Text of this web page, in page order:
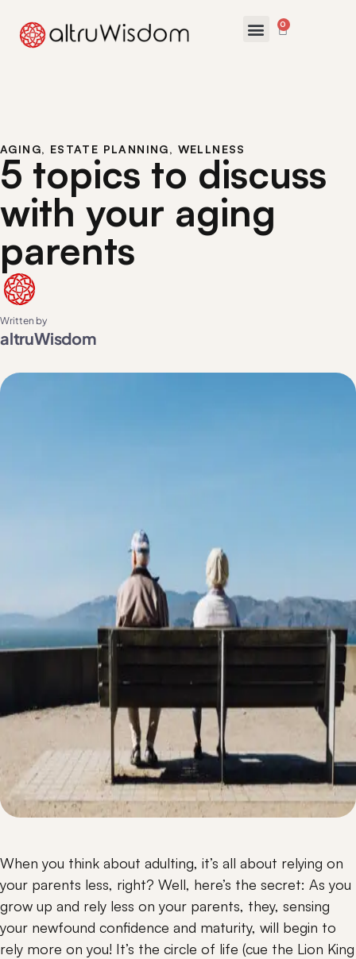
0
AGING, ESTATE PLANNING, WELLNESS
5 topics to discuss
with your aging
parents
Written by
altruWisdom
When you think about adulting, it’s all about relying on
your parents less, right? Well, here’s the secret: As you
grow up and rely less on your parents, they, sensing
your newfound confidence and maturity, will begin to
rely more on you! It’s the circle of life (cue the Lion King